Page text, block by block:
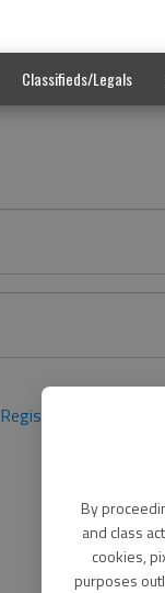
By
and class
cookies,
purposes
Classifieds/Legals
Register here